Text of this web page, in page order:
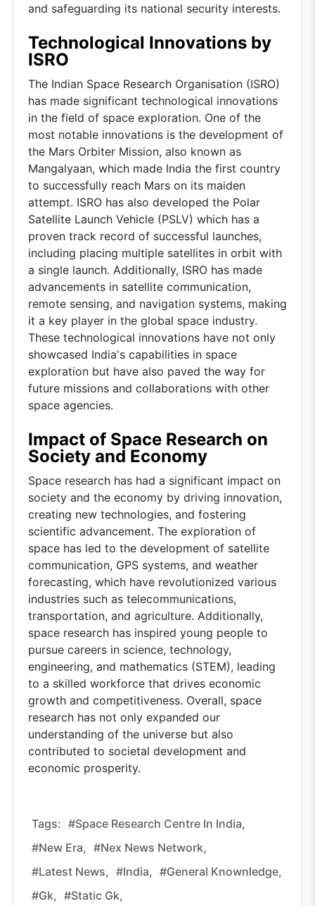
and safeguarding its national security interests.
Technological Innovations by
ISRO
The Indian Space Research Organisation (ISRO)
has made significant technological innovations
in the field of space exploration. One of the
most notable innovations is the development of
the Mars Orbiter Mission, also known as
Mangalyaan, which made India the first country
to successfully reach Mars on its maiden
attempt. ISRO has also developed the Polar
Satellite Launch Vehicle (PSLV) which has a
proven track record of successful launches,
including placing multiple satellites in orbit with
a single launch. Additionally, ISRO has made
advancements in satellite communication,
remote sensing, and navigation systems, making
it a key player in the global space industry.
These technological innovations have not only
showcased India's capabilities in space
exploration but have also paved the way for
future missions and collaborations with other
space agencies.
Impact of Space Research on
Society and Economy
Space research has had a significant impact on
society and the economy by driving innovation,
creating new technologies, and fostering
scientific advancement. The exploration of
space has led to the development of satellite
communication, GPS systems, and weather
forecasting, which have revolutionized various
industries such as telecommunications,
transportation, and agriculture. Additionally,
space research has inspired young people to
pursue careers in science, technology,
engineering, and mathematics (STEM), leading
to a skilled workforce that drives economic
growth and competitiveness. Overall, space
research has not only expanded our
understanding of the universe but also
contributed to societal development and
economic prosperity.
Tags: #Space Research Centre In India,
#new Era, #nex News Network,
#latest News, #india, #general Knownledge,
#gk, #static Gk,